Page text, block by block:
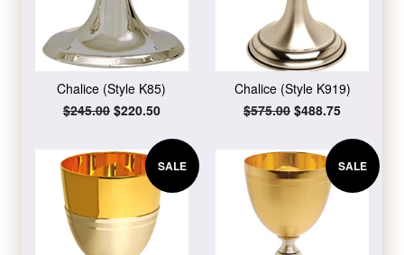
Chalice (Style K85)
Regular
$245.00 Sale
$220.50
Chalice (Style K919)
Regular
$575.00 Sale
$488.75
SALE SALE